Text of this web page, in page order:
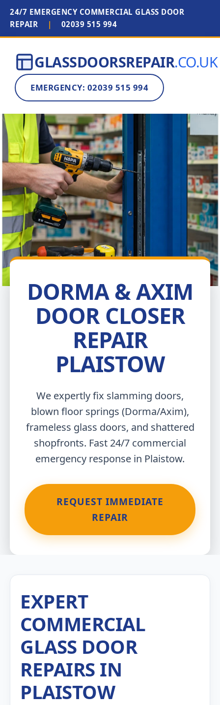
24/7 EMERGENCY COMMERCIAL GLASS DOOR
REPAIR
| 02039 515 994
GLASSDOORSREPAIR.CO.UK
EMERGENCY: 02039 515 994
DORMA & AXIM
DOOR CLOSER
REPAIR
PLAISTOW
We expertly fix slamming doors,
blown floor springs (Dorma/Axim),
frameless glass doors, and shattered
shopfronts. Fast 24/7 commercial
emergency response in Plaistow.
REQUEST IMMEDIATE
REPAIR
EXPERT
COMMERCIAL
GLASS DOOR
REPAIRS IN
PLAISTOW